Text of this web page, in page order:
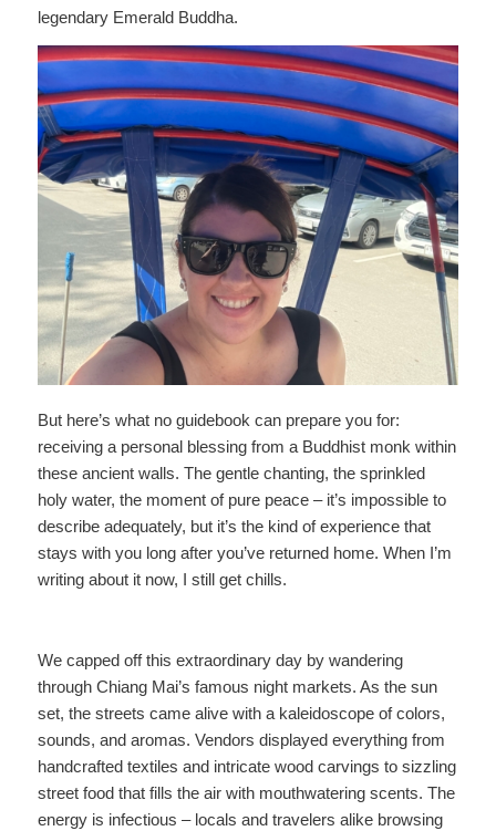
legendary Emerald Buddha.
But here’s what no guidebook can prepare you for:
receiving a personal blessing from a Buddhist monk within
these ancient walls. The gentle chanting, the sprinkled
holy water, the moment of pure peace – it’s impossible to
describe adequately, but it’s the kind of experience that
stays with you long after you’ve returned home. When I’m
writing about it now, I still get chills.
We capped off this extraordinary day by wandering
through Chiang Mai’s famous night markets. As the sun
set, the streets came alive with a kaleidoscope of colors,
sounds, and aromas. Vendors displayed everything from
handcrafted textiles and intricate wood carvings to sizzling
street food that fills the air with mouthwatering scents. The
energy is infectious – locals and travelers alike browsing